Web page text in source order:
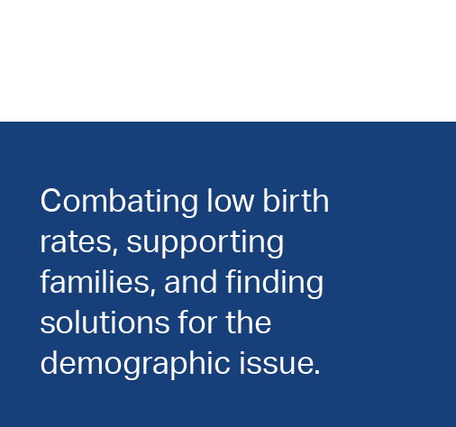
Combating low birth
rates, supporting
families, and finding
solutions for the
demographic issue.